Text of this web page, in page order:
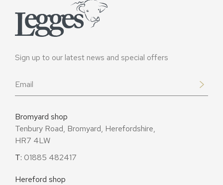
Sign up to our latest news and special offers
Email
Bromyard shop
Tenbury Road, Bromyard, Herefordshire,
HR7 4LW
T: 01885 482417
Hereford shop